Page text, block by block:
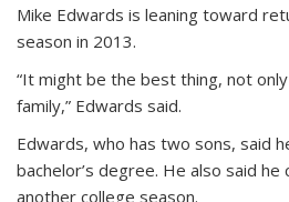
Mike Edwards is leaning toward
season in 2013.
“It might be the best thing, not
family,” Edwards said.
Edwards, who has two sons, said
bachelor’s degree. He also said
another college season.